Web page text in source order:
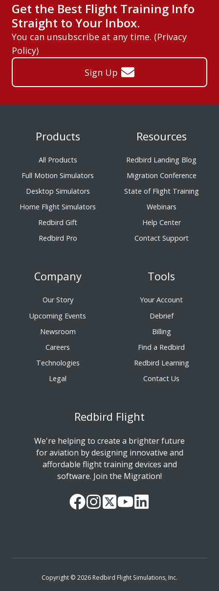
Get the Best Flight Training Info
Straight to Your Inbox.
You can unsubscribe at any time. (Privacy
Policy)
Sign Up
Products
All Products
Full Motion Simulators
Desktop Simulators
Home Flight Simulators
Redbird Gift
Redbird Pro
Resources
Redbird Landing Blog
Migration Conference
State of Flight Training
Webinars
Help Center
Contact Support
Company
Our Story
Upcoming Events
Newsroom
Careers
Technologies
Legal
Tools
Your Account
Debrief
Billing
Find a Redbird
Redbird Learning
Contact Us
Redbird Flight
We're helping to create a brighter future
for aviation by designing innovative and
affordable flight training devices and
software. Join the Migration!
OurFollow
ReadWatchFollow
Copyright © 2026 Redbird Flight Simulations, Inc.